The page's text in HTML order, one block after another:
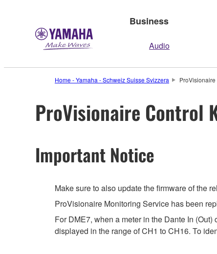
Business
Audio
Home - Yamaha - Schweiz Suisse Svizzera
ProVisionaire Control
Important Notice
Make sure to also update the firmware of the
ProVisionaire Monitoring Service has been
For DME7, when a meter in the Dante In
displayed in the range of CH1 to CH16. To